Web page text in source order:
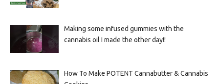
Making some infused gummies with the
cannabis oil I made the other day!!
How To Make POTENT Cannabutter & Cannabis